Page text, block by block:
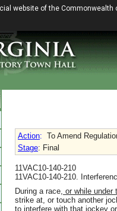
website of the Commonwealth
Action: To Amend
Stage: Final
11VAC10-140-210
11VAC10-140-210.
During a race , or while
strike at or touch another
to interfere with that jockey or